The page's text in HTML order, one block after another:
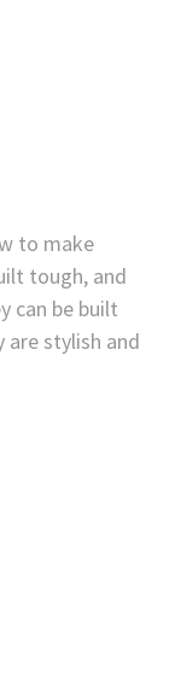
to make
tough, and
can be built
are stylish and